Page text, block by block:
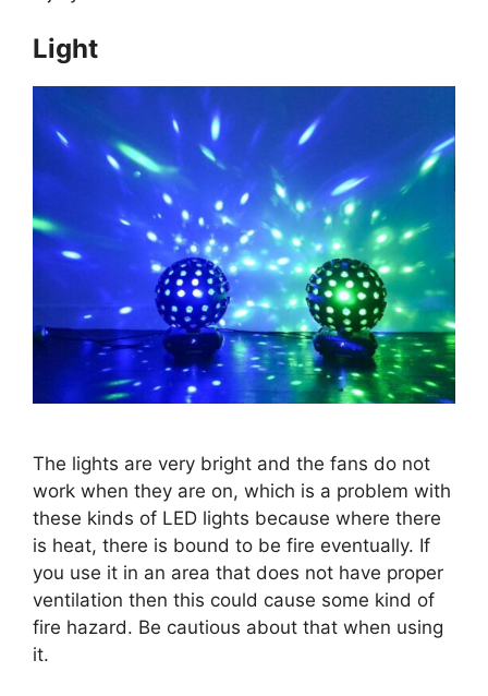
Light
The lights are very bright and the fans do not
work when they are on, which is a problem with
these kinds of LED lights because where there
is heat, there is bound to be fire eventually. If
you use it in an area that does not have proper
ventilation then this could cause some kind of
fire hazard. Be cautious about that when using
it.